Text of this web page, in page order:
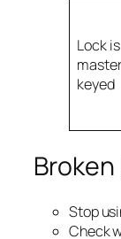
Lock is
keyed
Stop
Check